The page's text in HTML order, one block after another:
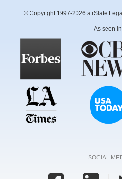
© Copyright 1997-2026 airSlate
As seen
SOCIAL